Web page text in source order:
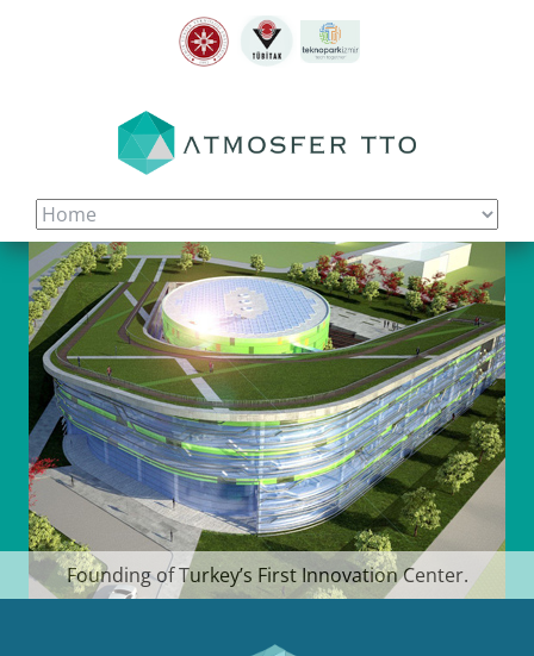
Founding of Turkey’s First Innovation Center.